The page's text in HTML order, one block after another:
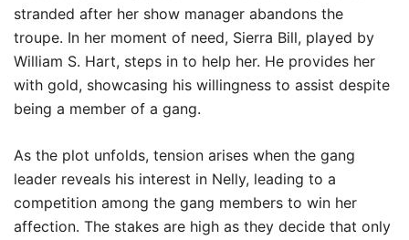
stranded after her show manager abandons the
troupe. In her moment of need, Sierra Bill, played by
William S. Hart, steps in to help her. He provides her
with gold, showcasing his willingness to assist despite
being a member of a gang.
As the plot unfolds, tension arises when the gang
leader reveals his interest in Nelly, leading to a
competition among the gang members to win her
affection. The stakes are high as they decide that only